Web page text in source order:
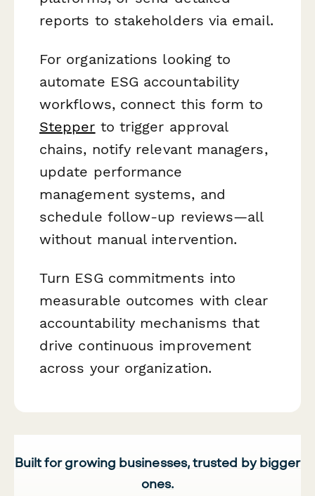
reports to stakeholders via email.
For organizations looking to
automate ESG accountability
workflows, connect this form to
Stepper to trigger approval
chains, notify relevant managers,
update performance
management systems, and
schedule follow-up reviews—all
without manual intervention.
Turn ESG commitments into
measurable outcomes with clear
accountability mechanisms that
drive continuous improvement
across your organization.
Built for growing businesses, trusted by bigger
ones.